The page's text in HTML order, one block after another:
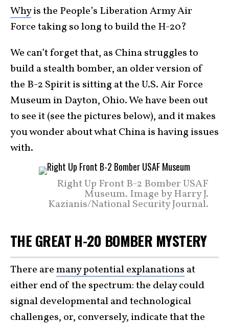
Whyis the People’s Liberation Army Air
Force taking so long to build the H-20?
We can’t forget that, as China struggles to
build a stealth bomber, an older version of
the B-2 Spirit is sitting at the U.S. Air Force
Museum in Dayton, Ohio. We have been out
to see it (see the pictures below), and it makes
you wonder about what China is having issues
with.
Right Up Front B-2 Bomber USAF
Museum. Image by Harry J.
Kazianis/National Security Journal.
THE GREAT H-20 BOMBER MYSTERY
There aremany potential explanations at
either end of the spectrum: the delay could
signal developmental and technological
challenges, or, conversely, indicate that the